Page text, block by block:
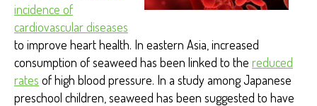
incidence of
cardiovascular diseases
to improve heart health. In eastern Asia, increased
consumption of seaweed has been linked to the reduced
rates of high blood pressure. In a study among Japanese
preschool children, seaweed has been suggested to have